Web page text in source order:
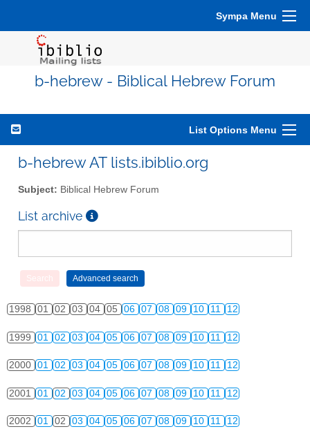
Sympa Menu
b-hebrew - Biblical Hebrew Forum
List Options Menu
b-hebrew AT lists.ibiblio.org
Subject: Biblical Hebrew Forum
List archive
1998 01 02 03 04 05 06 07 08 09 10 11 12
1999 01 02 03 04 05 06 07 08 09 10 11 12
2000 01 02 03 04 05 06 07 08 09 10 11 12
2001 01 02 03 04 05 06 07 08 09 10 11 12
2002 01 02 03 04 05 06 07 08 09 10 11 12